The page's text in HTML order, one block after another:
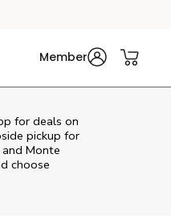
Member
for deals on
pickup for
Monte
choose